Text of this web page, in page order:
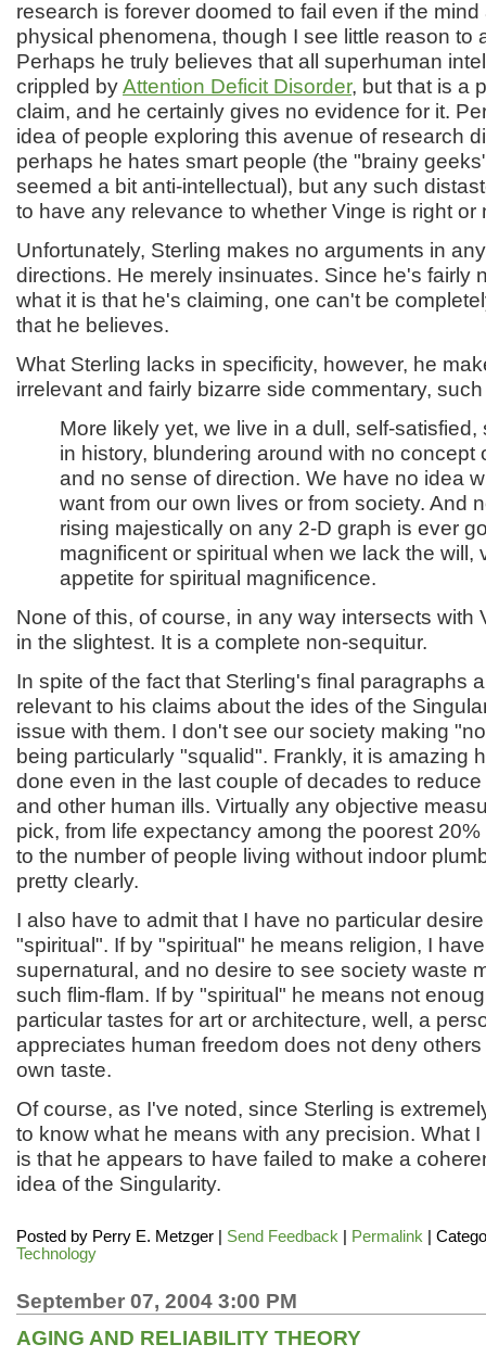
research is forever doomed to fail even if the mind
physical phenomena, though I see little reason to
Perhaps he truly believes that all superhuman
crippled byAttention Deficit Disorder, but that is a
claim, and he certainly gives no evidence for it.
idea of people exploring this avenue of research
perhaps he hates smart people (the "brainy
seemed a bit anti-intellectual), but any such
to have any relevance to whether Vinge is right or
Unfortunately, Sterling makes no arguments in
directions. He merely insinuates. Since he's fairly
what it is that he's claiming, one can't be
that he believes.
What Sterling lacks in specificity, however, he
irrelevant and fairly bizarre side commentary,
More likely yet, we live in a dull, self-satisfied,
in history, blundering around with no concept
and no sense of direction. We have no idea
want from our own lives or from society. And
rising majestically on any 2-D graph is ever
magnificent or spiritual when we lack the will,
appetite for spiritual magnificence.
None of this, of course, in any way intersects with
in the slightest. It is a complete non-sequitur.
In spite of the fact that Sterling's final paragraphs
relevant to his claims about the ides of the
issue with them. I don't see our society making
being particularly "squalid". Frankly, it is amazing
done even in the last couple of decades to
and other human ills. Virtually any objective
pick, from life expectancy among the poorest
to the number of people living without indoor
pretty clearly.
I also have to admit that I have no particular
"spiritual". If by "spiritual" he means religion, I
supernatural, and no desire to see society waste
such flim-flam. If by "spiritual" he means not
particular tastes for art or architecture, well, a
appreciates human freedom does not deny
own taste.
Of course, as I've noted, since Sterling is
to know what he means with any precision. What
is that he appears to have failed to make a
idea of the Singularity.
Posted by Perry E. Metzger Send Feedback Permalink |
Technology
September 07, 2004 3:00 PM
AGING AND RELIABILITY THEORY